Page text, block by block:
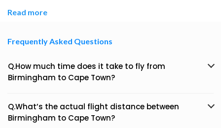
Read more
Frequently Asked Questions
Q.How much time does it take to fly from
Birmingham to Cape Town?
Q.What’s the actual flight distance between
Birmingham to Cape Town?